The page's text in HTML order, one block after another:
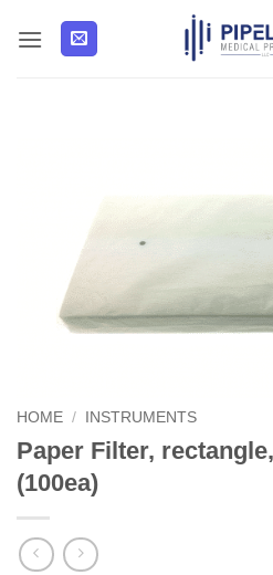
HOME / INSTRUMENTS
Paper Filter,
(100ea)